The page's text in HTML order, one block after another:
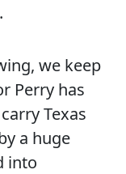
we keep
Perry has
Texas
a huge
into